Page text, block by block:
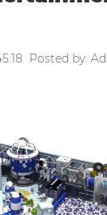
Posted by: